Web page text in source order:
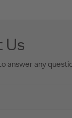
Us
answer any